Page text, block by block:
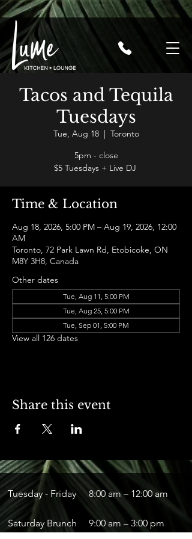
Tacos and Tequila
Tuesdays
Tue, Aug 18
  |
Toronto
5pm - close
$5 Tuesdays + Live DJ
Time & Location
Aug 18, 2026, 5:00 PM – Aug 19, 2026, 12:00
AM
Toronto, 72 Park Lawn Rd, Etobicoke, ON
M8Y 3H8, Canada
Other dates
Tue, Aug 11, 5:00 PM
Tue, Aug 25, 5:00 PM
Tue, Sep 01, 5:00 PM
View all 126 dates
Share this event
Tuesday - Friday 8:00 am – 12:00 am
Saturday Brunch 9:00 am – 3:00 pm